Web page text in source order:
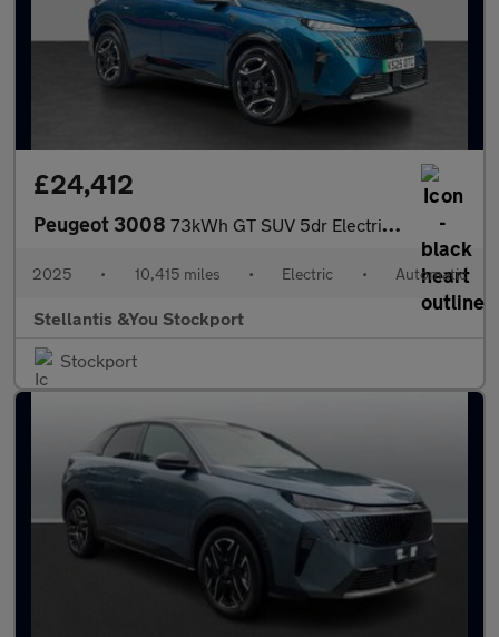
£24,412
Peugeot 3008 73kWh GT SUV 5dr Electric Auto (210 ps)
2025 • 10,415 miles • Electric • Automatic
Stellantis &You Stockport
Stockport